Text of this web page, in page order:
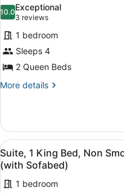
Smoking,
Refrigerator
&
for
Standard
Room,
2
Queen
Beds,
Refrigerator
&
Microwave
10.010.0 out of 10
Exceptional
3 reviews
(3
reviews)
1 bedroom
Sleeps 4
2 Queen Beds
More details
More
Room,
Queen
Beds,
Non
Smoking,
View
all
photos
for
5
Suite, 1 King Bed, Non
(with Sofabed)
1 bedroom